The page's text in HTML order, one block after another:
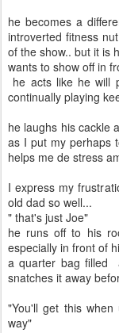
he becomes a
introverted fitness
of the show.. but it is
wants to show off in
he acts like he will
continually playing
he laughs his cackle
as I put my perhaps
helps me de stress
I express my
old dad so well...
" that's just Joe"
he runs off to his
especially in front of
a quarter bag filled
snatches it away
"You'll get this
way"